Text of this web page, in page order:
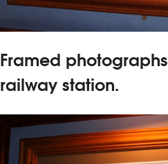
Framed
railway station.